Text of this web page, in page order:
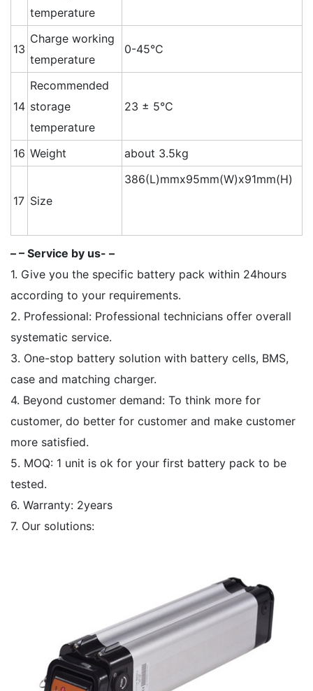
temperature
13
Charge working
temperature
0-45°C
14
Recommended
storage
temperature
23 ± 5°C
16 Weight about 3.5kg
17 Size
386(L)mmx95mm(W)x91mm(H)
– – Service by us- –
1. Give you the specific battery pack within 24hours
according to your requirements.
2. Professional: Professional technicians offer overall
systematic service.
3. One-stop battery solution with battery cells, BMS,
case and matching charger.
4. Beyond customer demand: To think more for
customer, do better for customer and make customer
more satisfied.
5. MOQ: 1 unit is ok for your first battery pack to be
tested.
6. Warranty: 2years
7. Our solutions: